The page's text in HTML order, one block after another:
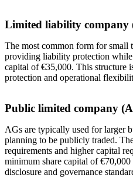
Limited liability company
The most common form for small
providing liability protection
capital of €35,000. This structure
protection and operational
Public limited company
AGs are typically used for larger
planning to be publicly traded.
requirements and higher capital
minimum share capital of
disclosure and governance